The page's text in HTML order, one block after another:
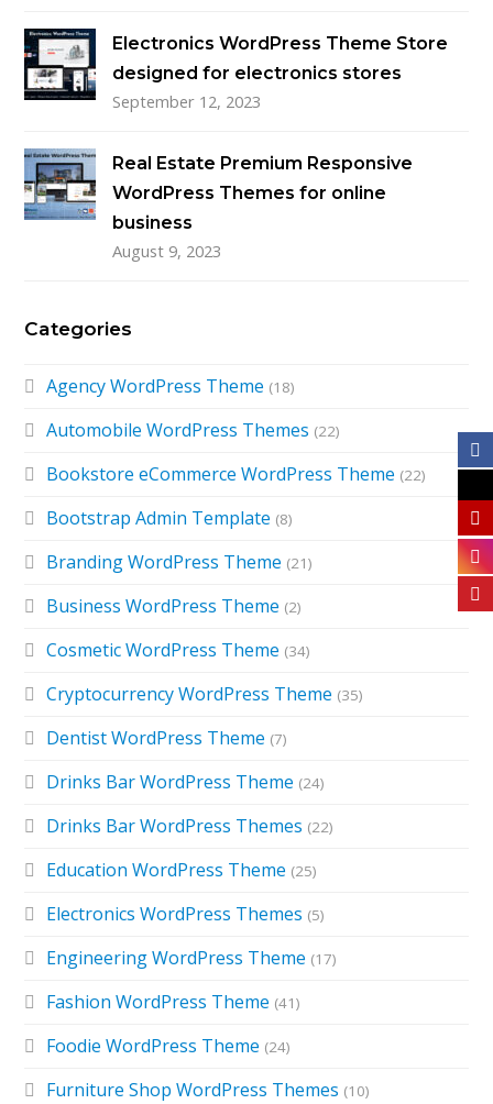
Electronics WordPress Theme Store
designed for electronics stores
September 12, 2023
Real Estate Premium Responsive
WordPress Themes for online
business
August 9, 2023
Categories
Agency WordPress Theme (18)
Automobile WordPress Themes (22)
Bookstore eCommerce WordPress Theme (22)
Bootstrap Admin Template (8)
Branding WordPress Theme (21)
Business WordPress Theme (2)
Cosmetic WordPress Theme (34)
Cryptocurrency WordPress Theme (35)
Dentist WordPress Theme (7)
Drinks Bar WordPress Theme (24)
Drinks Bar WordPress Themes (22)
Education WordPress Theme (25)
Electronics WordPress Themes (5)
Engineering WordPress Theme (17)
Fashion WordPress Theme (41)
Foodie WordPress Theme (24)
Furniture Shop WordPress Themes (10)